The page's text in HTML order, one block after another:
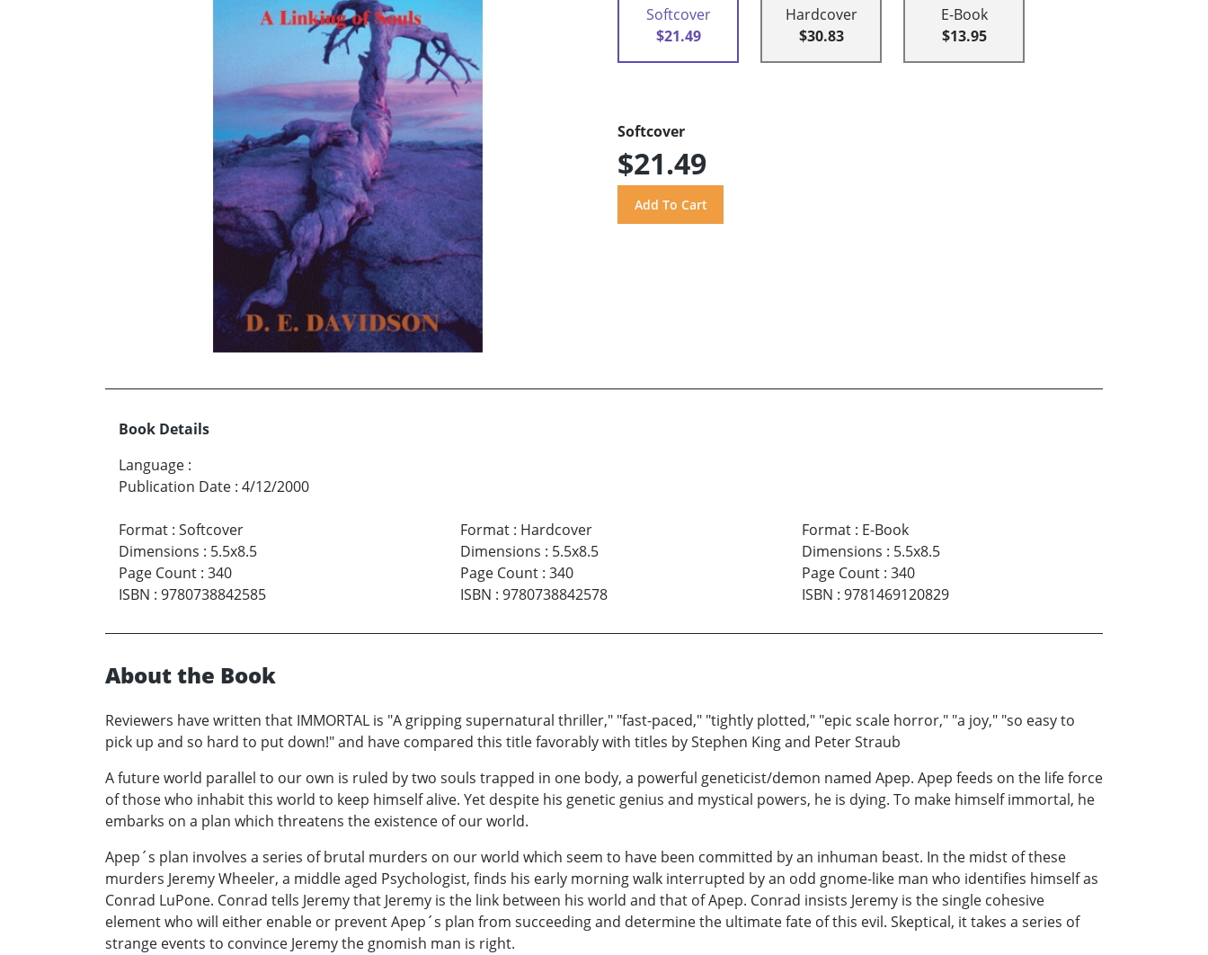
Softcover
$21.49
Hardcover
$30.83
E-Book
$13.95
Softcover
$21.49
Book Details
Language :
Publication Date : 4/12/2000
Format : Softcover
Dimensions : 5.5x8.5
Page Count : 340
ISBN : 9780738842585
Format: Hardcover
Dimensions : 5.5x8.5
Page Count: 340
ISBN : 9780738842578
Format: E-Book
Dimensions : 5.5x8.5
Page Count: 340
ISBN : 9781469120829
About the Book
Reviewers have written that IMMORTAL is "A gripping supernatural thriller," "fast-paced," "tightly plotted," "epic scale horror," "a joy," "so easy to
pick up and so hard to put down!" and have compared this title favorably with titles by Stephen King and Peter Straub
A future world parallel to our own is ruled by two souls trapped in one body, a powerful geneticist/demon named Apep. Apep feeds on the life force
of those who inhabit this world to keep himself alive. Yet despite his genetic genius and mystical powers, he is dying. To make himself immortal, he
embarks on a plan which threatens the existence of our world.
Apep´s plan involves a series of brutal murders on our world which seem to have been committed by an inhuman beast. In the midst of these
murders Jeremy Wheeler, a middle aged Psychologist, finds his early morning walk interrupted by an odd gnome-like man who identifies himself as
Conrad LuPone. Conrad tells Jeremy that Jeremy is the link between his world and that of Apep. Conrad insists Jeremy is the single cohesive
element who will either enable or prevent Apep´s plan from succeeding and determine the ultimate fate of this evil. Skeptical, it takes a series of
strange events to convince Jeremy the gnomish man is right.